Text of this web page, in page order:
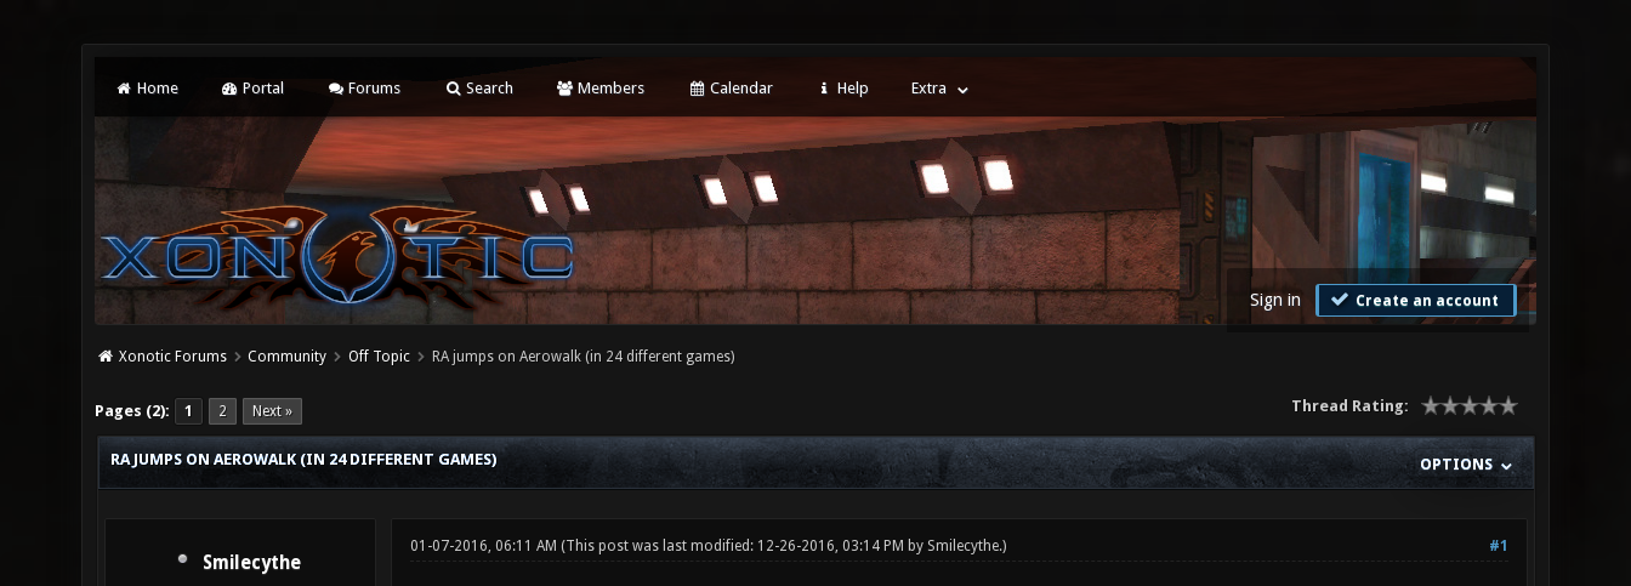
Home Portal Forums Search Members Calendar Help Extra
Sign in Create an account
Xonotic Forums Community Off Topic RA jumps on Aerowalk (in 24 different games)
Pages (2): 1 2 Next » Thread Rating:
0 Vote(s) - 0 Average
1
2
3
4
5
OPTIONS
RA JUMPS ON AEROWALK (IN 24 DIFFERENT GAMES)
Smilecythe
#1
01-07-2016, 06:11 AM (This post was last modified: 12-26-2016, 03:14 PM by Smilecythe.)